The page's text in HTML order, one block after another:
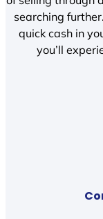
searching
quick cash in
you’ll